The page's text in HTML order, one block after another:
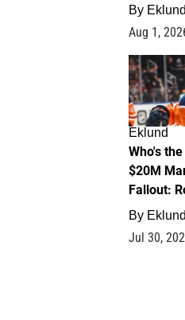
By Eklund
Aug 1,
Eklund
Who's
$20M
Fallout:
By Eklund
Jul 30,